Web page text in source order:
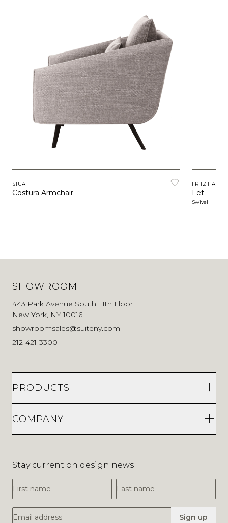
STUA
Costura Armchair
FRITZ
Let
Swivel
SHOWROOM
443 Park Avenue South, 11th Floor
New York, NY 10016
showroomsales@suiteny.com
212-421-3300
PRODUCTS
COMPANY
Stay current on design news
First Name
Last Name
Email Address Sign up